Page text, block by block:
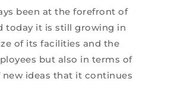
been at the forefront of
today it is still growing in
of its facilities and the
but also in terms of
ideas that it continues